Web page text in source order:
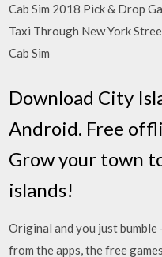
Cab Sim 2018 Pick & Drop
Taxi Through New York
Cab Sim
Download City
Android. Free
Grow your town
islands!
Original and you just bumble
from the apps, the free